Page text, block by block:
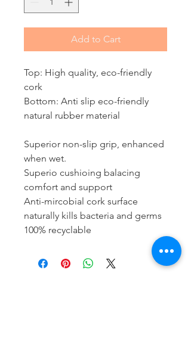
Add to Cart
Top: High quality, eco-friendly
cork
Bottom: Anti slip eco-friendly
natural rubber material
Superior non-slip grip, enhanced
when wet.
Superio cushioing balacing
comfort and support
Anti-mircobial cork surface
naturally kills bacteria and germs
100% recyclable